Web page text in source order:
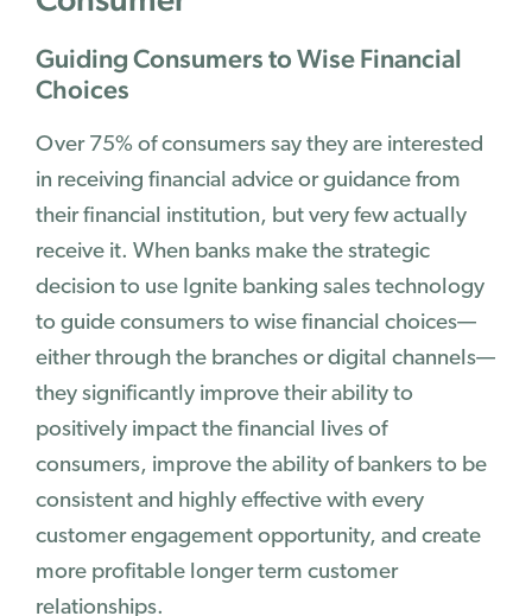
Guiding Consumers to Wise Financial
Choices
Over 75% of consumers say they are interested
in receiving financial advice or guidance from
their financial institution, but very few actually
receive it. When banks make the strategic
decision to use Ignite banking sales technology
to guide consumers to wise financial choices—
either through the branches or digital channels—
they significantly improve their ability to
positively impact the financial lives of
consumers, improve the ability of bankers to be
consistent and highly effective with every
customer engagement opportunity, and create
more profitable longer term customer
relationships.